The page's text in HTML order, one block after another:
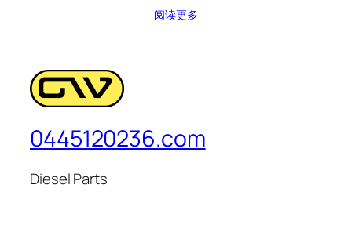
阅读更多
0445120236.com
Diesel Parts